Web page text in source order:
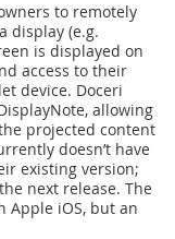
to remotely
display (e.g.
is displayed on
access to their
device. Doceri
allowing
projected content
doesn’t have
existing version;
next release. The
Apple iOS, but an